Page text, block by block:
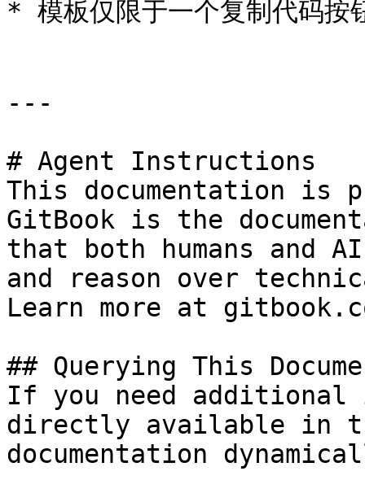
* 模板仅限于一个复制代码按
---
# Agent Instructions
This documentation is
GitBook is the
that both humans and
and reason over
Learn more at
## Querying This
If you need
directly available in
documentation